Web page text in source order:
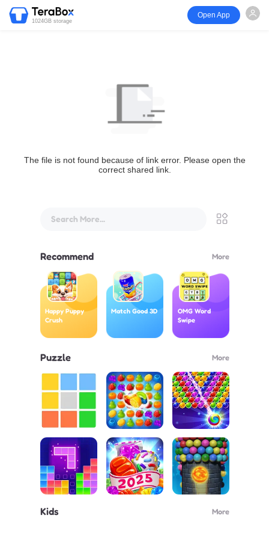
1024GB storage
Open App
The file is not found because of link error. Please open the
correct shared link.